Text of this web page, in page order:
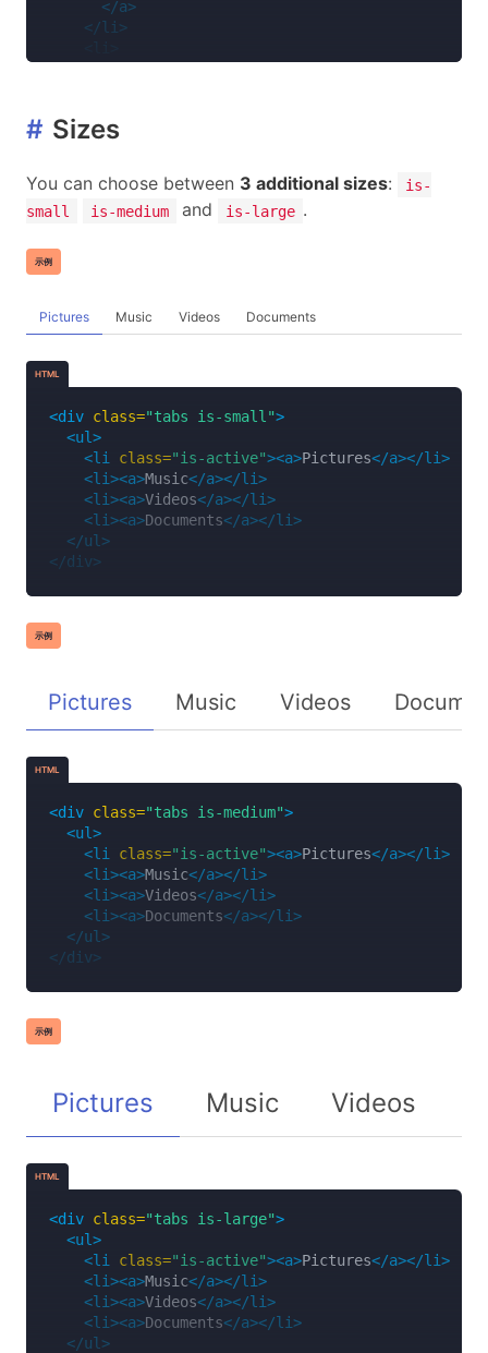
</a>
</li>
<a>
</a>
<a>
<span
class= "icon is-small"
<a>
<span class="icon is-small"><i class="far
</ul>
</div>
Sizes
#
You can choose between 3 additional sizes:
is-
small
is-medium and is-large .
示例
Pictures Music Videos Documents
HTML
<div class="tabs is-small">
<ul>
<li
class="is-active"><a>Pictures</a></li>
<li><a>Music</a></li>
<li><a>Videos</a></li>
<li><a>Documents</a></li>
</ul>
</div>
示例
Pictures Music Videos
HTML
<div class="tabs is-medium">
<ul>
<li
class="is-active"><a>Pictures</a></li>
<li><a>Music</a></li>
<li><a>Videos</a></li>
<li><a>Documents</a></li>
</ul>
</div>
示例
Pictures Music Videos
HTML
<div class="tabs is-large">
<ul>
<li
class="is-active"><a>Pictures</a></li>
<li><a>Music</a></li>
<li><a>Videos</a></li>
<li><a>Documents</a></li>
</ul>